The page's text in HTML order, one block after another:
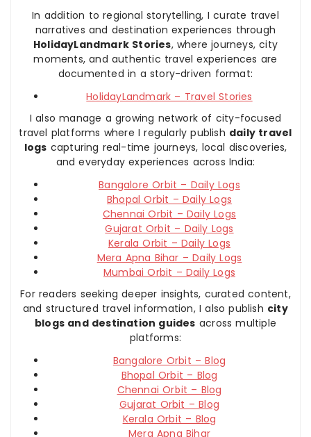
In addition to regional storytelling, I curate travel
narratives and destination experiences through
HolidayLandmark Stories, where journeys, city
moments, and authentic travel experiences are
documented in a story-driven format:
HolidayLandmark – Travel Stories
I also manage a growing network of city-focused
travel platforms where I regularly publish daily travel
logs capturing real-time journeys, local discoveries,
and everyday experiences across India:
Bangalore Orbit – Daily Logs
Bhopal Orbit – Daily Logs
Chennai Orbit – Daily Logs
Gujarat Orbit – Daily Logs
Kerala Orbit – Daily Logs
Mera Apna Bihar – Daily Logs
Mumbai Orbit – Daily Logs
For readers seeking deeper insights, curated content,
and structured travel information, I also publish city
blogs and destination guides across multiple
platforms:
Bangalore Orbit – Blog
Bhopal Orbit – Blog
Chennai Orbit – Blog
Gujarat Orbit – Blog
Kerala Orbit – Blog
Mera Apna Bihar